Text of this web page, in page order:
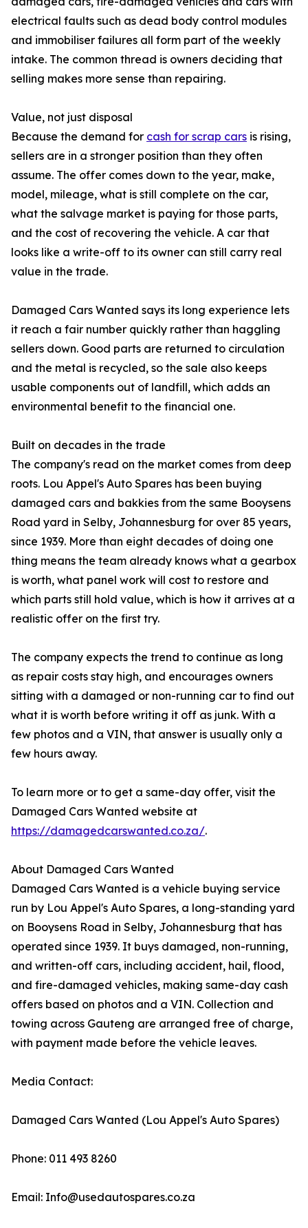
electrical faults such as dead body control modules
and immobiliser failures all form part of the weekly
intake. The common thread is owners deciding that
selling makes more sense than repairing.
Value, not just disposal
Because the demand for cash for scrap cars is rising,
sellers are in a stronger position than they often
assume. The offer comes down to the year, make,
model, mileage, what is still complete on the car,
what the salvage market is paying for those parts,
and the cost of recovering the vehicle. A car that
looks like a write-off to its owner can still carry real
value in the trade.
Damaged Cars Wanted says its long experience lets
it reach a fair number quickly rather than haggling
sellers down. Good parts are returned to circulation
and the metal is recycled, so the sale also keeps
usable components out of landfill, which adds an
environmental benefit to the financial one.
Built on decades in the trade
The company's read on the market comes from deep
roots. Lou Appel's Auto Spares has been buying
damaged cars and bakkies from the same Booysens
Road yard in Selby, Johannesburg for over 85 years,
since 1939. More than eight decades of doing one
thing means the team already knows what a gearbox
is worth, what panel work will cost to restore and
which parts still hold value, which is how it arrives at a
realistic offer on the first try.
The company expects the trend to continue as long
as repair costs stay high, and encourages owners
sitting with a damaged or non-running car to find out
what it is worth before writing it off as junk. With a
few photos and a VIN, that answer is usually only a
few hours away.
To learn more or to get a same-day offer, visit the
Damaged Cars Wanted website at
https://damagedcarswanted.co.za/.
About Damaged Cars Wanted
Damaged Cars Wanted is a vehicle buying service
run by Lou Appel's Auto Spares, a long-standing yard
on Booysens Road in Selby, Johannesburg that has
operated since 1939. It buys damaged, non-running,
and written-off cars, including accident, hail, flood,
and fire-damaged vehicles, making same-day cash
offers based on photos and a VIN. Collection and
towing across Gauteng are arranged free of charge,
with payment made before the vehicle leaves.
Media Contact:
Damaged Cars Wanted (Lou Appel's Auto Spares)
Phone: 011 493 8260
Email: Info@usedautospares.co.za